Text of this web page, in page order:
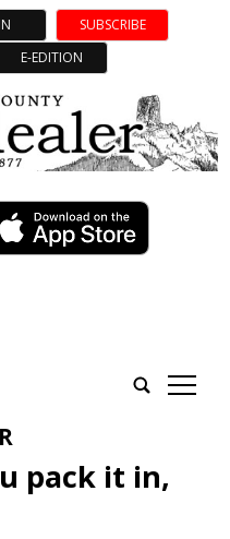
SUBSCRIBE
E-EDITION
tap
pack it in,